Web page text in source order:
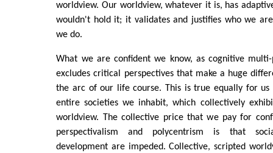
worldview. Our worldview, whatever it is, has
wouldn't hold it; it validates and justifies who we
we do.
What we are confident we know, as cognitive
excludes critical perspectives that make a huge
the arc of our life course. This is true equally for us
entire societies we inhabit, which collectively
worldview. The collective price that we pay for
perspectivalism and polycentrism is that
development are impeded. Collective, scripted